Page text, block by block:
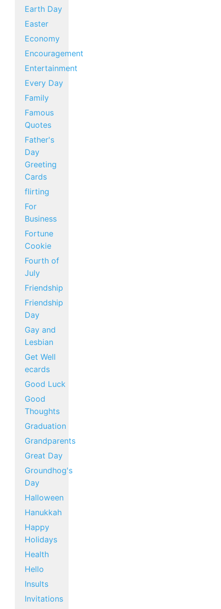
Earth Day
Easter
Economy
Encouragement
Entertainment
Every Day
Family
Famous
Quotes
Father's
Day
Greeting
Cards
flirting
For
Business
Fortune
Cookie
Fourth of
July
Friendship
Friendship
Day
Gay and
Lesbian
Get Well
ecards
Good Luck
Good
Thoughts
Graduation
Grandparents
Great Day
Groundhog's
Day
Halloween
Hanukkah
Happy
Holidays
Health
Hello
Insults
Invitations